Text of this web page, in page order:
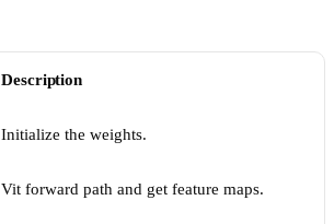
Description
Initialize the weights.
Vit forward path and get feature maps.